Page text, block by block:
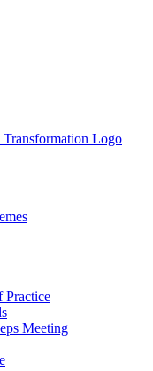
Practice
Meeting